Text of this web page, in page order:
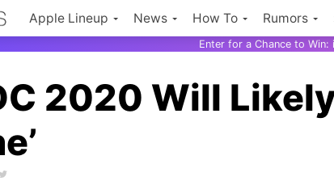
Apple Lineup News How To Rumors
Enter for a Chance to Win:
2020 Will Likely